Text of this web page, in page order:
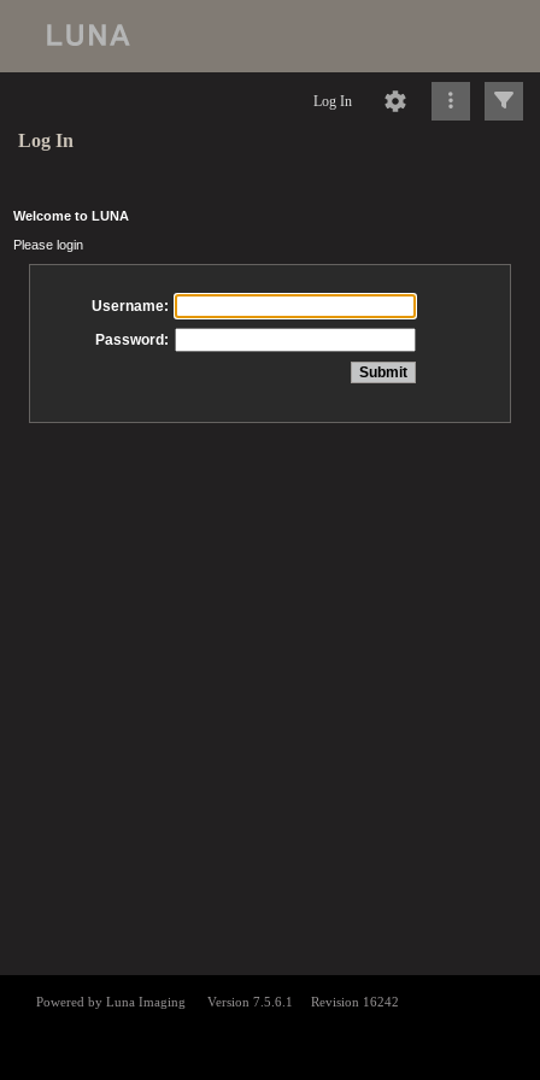
Log In
Log In
Welcome to LUNA
Please login
Username:
Password: